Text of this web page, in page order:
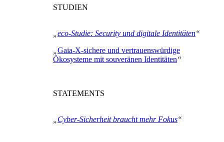
STUDIEN
eco-Studie: Security und digitale Identitäten“
Gaia-X-sichere und vertrauenswürdige
Ökosysteme mit souveränen Identitäten“
STATEMENTS
Cyber-Sicherheit braucht mehr Fokus“